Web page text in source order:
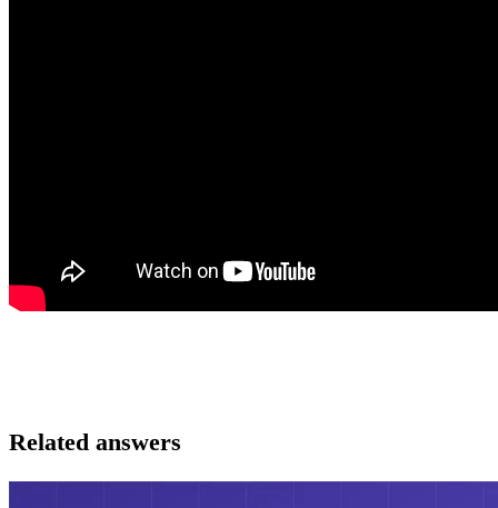
Related answers